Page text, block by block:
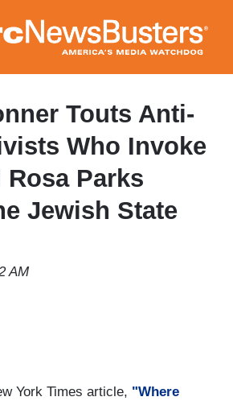
to
main
content
Touts Anti-
Who Invoke
Rosa Parks
Jewish State
AM
York Times article, "Where